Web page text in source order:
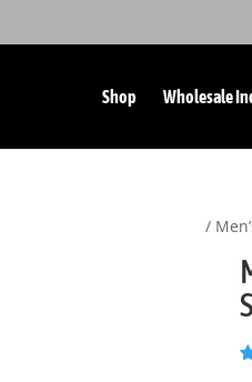
Shop Wholesale
/